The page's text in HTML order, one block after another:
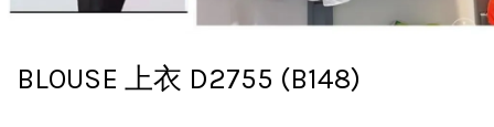
BLOUSE 上衣 D2755 (B148)